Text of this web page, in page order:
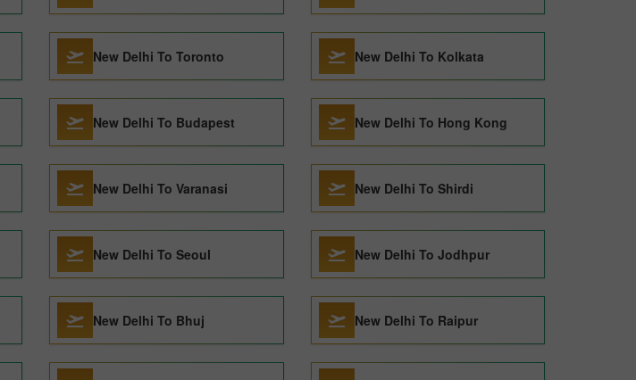
New Delhi To Toronto New Delhi To Kolkata
New Delhi To Budapest New Delhi To Hong Kong
New Delhi To Varanasi New Delhi To Shirdi
New Delhi To Seoul New Delhi To Jodhpur
New Delhi To Bhuj New Delhi To Raipur